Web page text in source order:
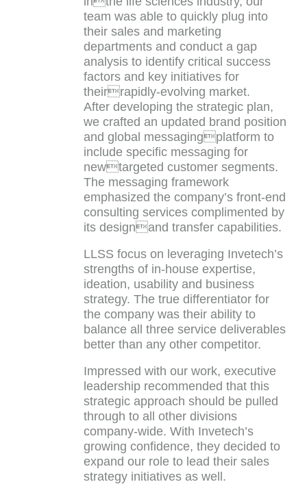
team was able to quickly plug into
their sales and marketing
departments and conduct a gap
analysis to identify critical success
factors and key initiatives for
theirrapidly-evolving market.
After developing the strategic plan,
we crafted an updated brand position
and global messagingplatform to
include specific messaging for
newtargeted customer segments.
The messaging framework
emphasized the company’s front-end
consulting services complimented by
its designand transfer capabilities.
LLSS focus on leveraging Invetech’s
strengths of in-house expertise,
ideation, usability and business
strategy. The true differentiator for
the company was their ability to
balance all three service deliverables
better than any other competitor.
Impressed with our work, executive
leadership recommended that this
strategic approach should be pulled
through to all other divisions
company-wide. With Invetech’s
growing confidence, they decided to
expand our role to lead their sales
strategy initiatives as well.